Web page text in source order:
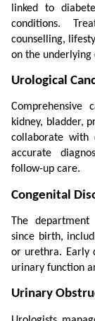
linked to
conditions.
counselling,
on the underlying
Urological
kidney, bladder,
collaborate with
accurate
follow-up care.
Congenital
The
since birth,
or urethra. Early
urinary function
Urinary